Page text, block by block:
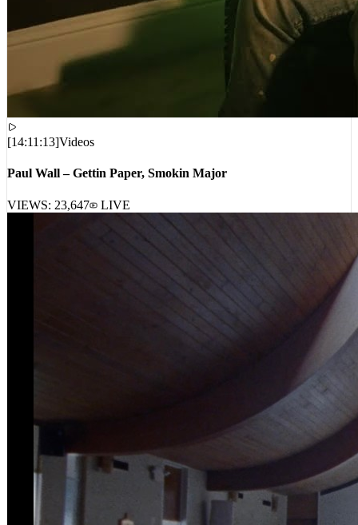
[14:11:13] Videos
Paul Wall – Gettin Paper, Smokin Major
VIEWS:23,647 LIVE